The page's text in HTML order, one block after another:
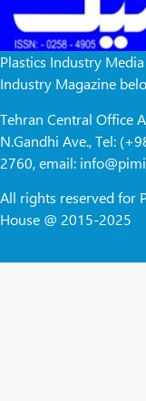
Plastics Industry
Industry Magazine
Tehran Central Office
N.Gandhi Ave., Tel:
2760, email:
All rights reserved for
House @ 2015-2025